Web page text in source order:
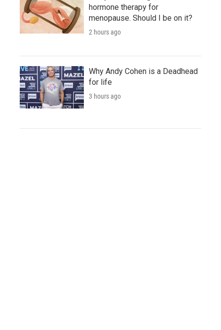
hormone therapy for
menopause. Should I be on it?
2 hours ago
Why Andy Cohen is a Deadhead
for life
3 hours ago